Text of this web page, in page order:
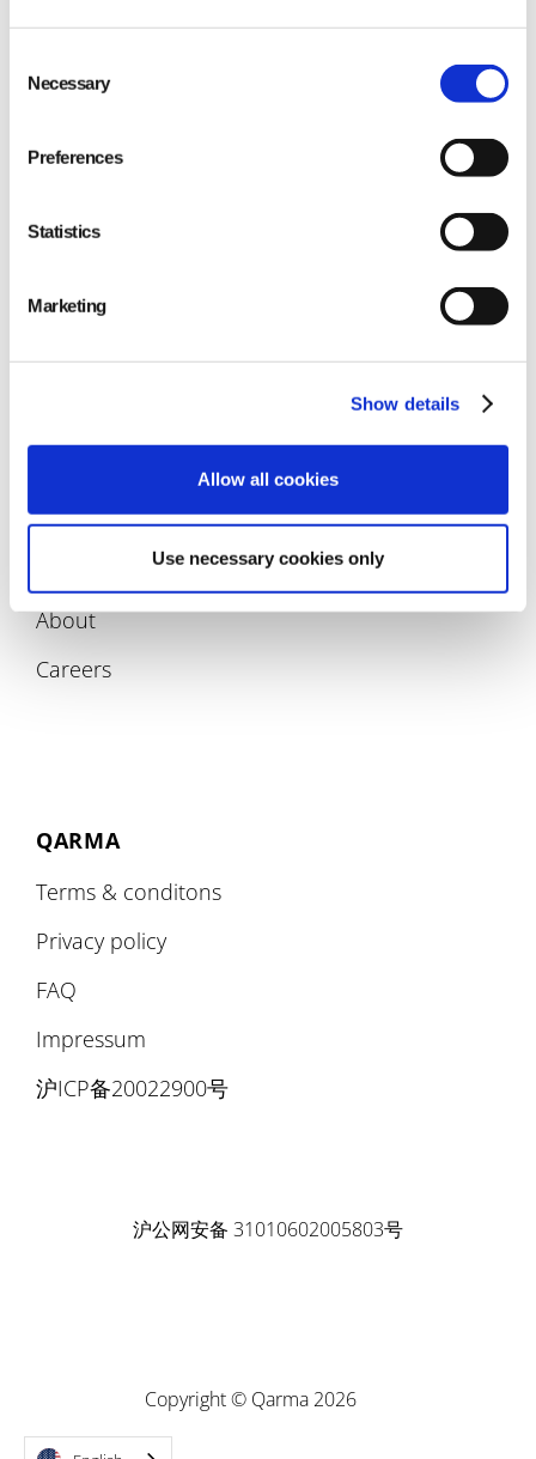
Selection
Necessary
Preferences
Statistics
Marketing
Show details
Allow all cookies
Use necessary cookies only
Qarma makes simple quality and compliance tools
Make It Right
PRODUCT
About
Careers
QARMA
Terms & conditons
Privacy policy
FAQ
Impressum
沪ICP备20022900号
沪公网安备 31010602005803号
Copyright © Qarma 2026